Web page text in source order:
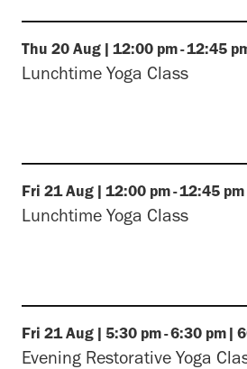
Thu 20 Aug | 12:00 pm-12:45
Lunchtime Yoga Class
Fri 21 Aug | 12:00 pm-12:45 pm
Lunchtime Yoga Class
Fri 21 Aug | 5:30 pm-6:30 pm |
Evening Restorative Yoga